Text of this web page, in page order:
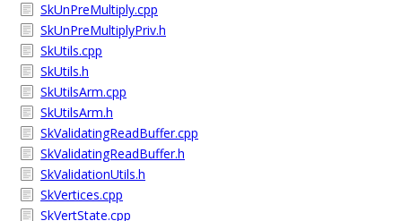
SkUnPreMultiply.cpp
SkUnPreMultiplyPriv.h
SkUtils.cpp
SkUtils.h
SkUtilsArm.cpp
SkUtilsArm.h
SkValidatingReadBuffer.cpp
SkValidatingReadBuffer.h
SkValidationUtils.h
SkVertices.cpp
SkVertState.cpp